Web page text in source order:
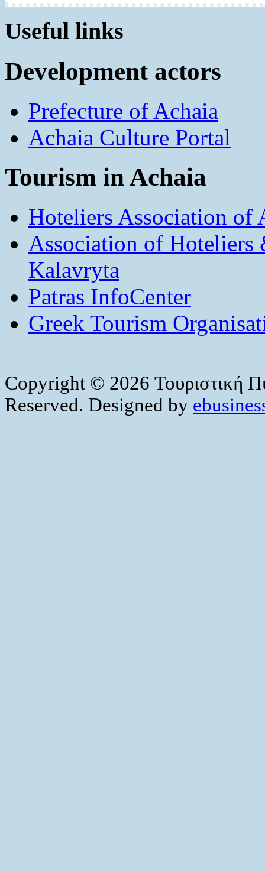
Useful links
Development actors
Prefecture of Achaia
Achaia Culture Portal
Tourism in Achaia
Hoteliers Association of
Association of
Kalavryta
Patras InfoCenter
Greek Tourism
Copyright © 2026 Τουριστική
Reserved. Designed by